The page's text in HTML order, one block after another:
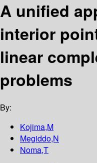
A unified
interior
linear
problems
By:
Kojima,M
Megiddo,N
Noma,T